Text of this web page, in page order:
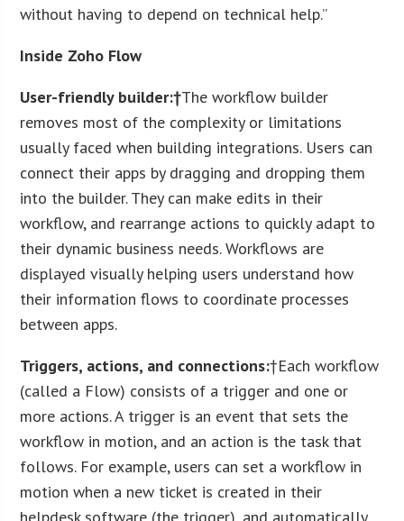
without having to depend on technical help.”
Inside Zoho Flow
User-friendly builder:†The workflow builder
removes most of the complexity or limitations
usually faced when building integrations. Users can
connect their apps by dragging and dropping them
into the builder. They can make edits in their
workflow, and rearrange actions to quickly adapt to
their dynamic business needs. Workflows are
displayed visually helping users understand how
their information flows to coordinate processes
between apps.
Triggers, actions, and connections:†Each workflow
(called a Flow) consists of a trigger and one or
more actions. A trigger is an event that sets the
workflow in motion, and an action is the task that
follows. For example, users can set a workflow in
motion when a new ticket is created in their
helpdesk software (the trigger), and automatically